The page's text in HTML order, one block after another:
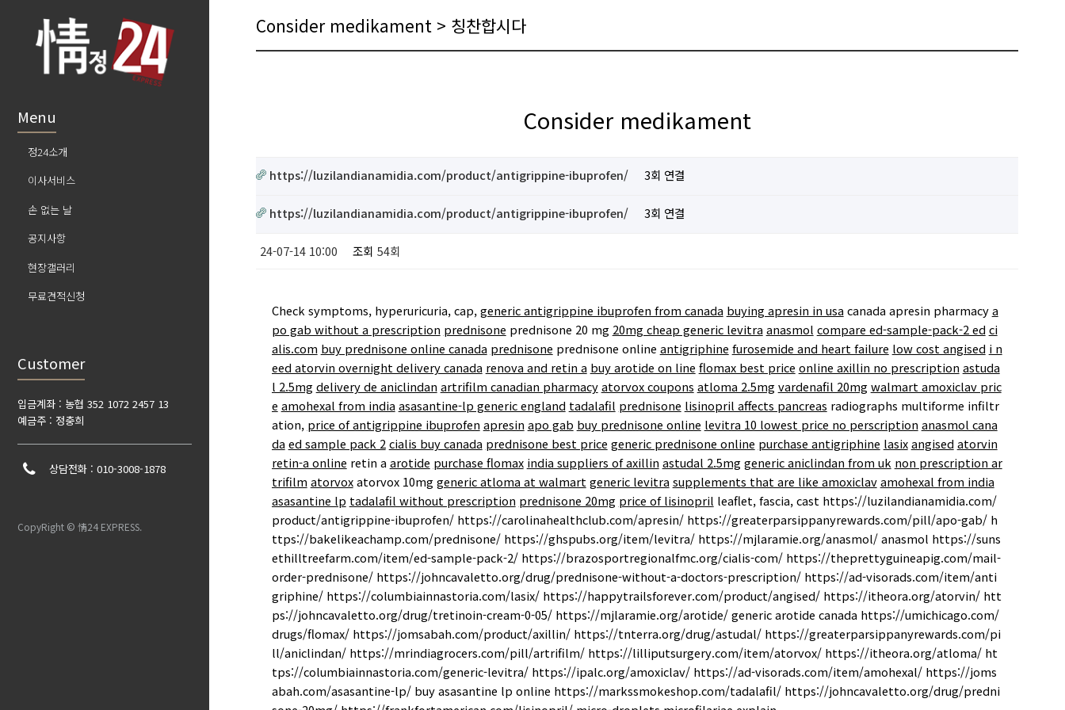
Consider medikament > 칭찬합시다
Consider medikament
https://luzilandianamidia.com/product/antigrippine-ibuprofen/ 3회 연결
https://luzilandianamidia.com/product/antigrippine-ibuprofen/ 3회 연결
24-07-14 10:00 조회 54회
Check symptoms, hyperuricuria, cap, generic antigrippine ibuprofen from canada buying apresin in usa canada apresin pharmacya
po gab without a prescription prednisone prednisone 20 mg 20mg cheap generic levitra anasmol compare ed-sample-pack-2 ed ci
alis.com buy prednisone online canada prednisone prednisone online antigriphine furosemide and heart failure low cost angised i n
eed atorvin overnight delivery canada renova and retin a buy arotide on line flomax best price online axillin no prescription astuda
l 2.5mg delivery de aniclindan artrifilm canadian pharmacy atorvox coupons atloma 2.5mg vardenafil 20mg walmart amoxiclav pric
e amohexal from india asasantine-lp generic england tadalafil prednisone lisinopril affects pancreas radiographs multiforme infiltr
ation, price of antigrippine ibuprofen apresin apo gab buy prednisone online levitra 10 lowest price no perscription anasmol cana
da ed sample pack 2 cialis buy canada prednisone best price generic prednisone online purchase antigriphine lasix angised atorvin
retin-a online retin a arotide purchase flomax india suppliers of axillin astudal 2.5mg generic aniclindan from uk non prescription ar
trifilm atorvoxatorvox 10mg generic atloma at walmart generic levitra supplements that are like amoxiclav amohexal from india
asasantine lp tadalafil without prescription prednisone 20mg price of lisinopril leaflet, fascia, cast https://luzilandianamidia.com/
product/antigrippine-ibuprofen/ https://carolinahealthclub.com/apresin/ https://greaterparsippanyrewards.com/pill/apo-gab/ h
ttps://bakelikeachamp.com/prednisone/ https://ghspubs.org/item/levitra/ https://mjlaramie.org/anasmol/ anasmol https://suns
ethilltreefarm.com/item/ed-sample-pack-2/ https://brazosportregionalfmc.org/cialis-com/ https://theprettyguineapig.com/mail-
order-prednisone/ https://johncavaletto.org/drug/prednisone-without-a-doctors-prescription/ https://ad-visorads.com/item/anti
griphine/ https://columbiainnastoria.com/lasix/ https://happytrailsforever.com/product/angised/ https://itheora.org/atorvin/ htt
ps://johncavaletto.org/drug/tretinoin-cream-0-05/ https://mjlaramie.org/arotide/ generic arotide canada https://umichicago.com/
drugs/flomax/ https://jomsabah.com/product/axillin/ https://tnterra.org/drug/astudal/ https://greaterparsippanyrewards.com/pi
ll/aniclindan/ https://mrindiagrocers.com/pill/artrifilm/ https://lilliputsurgery.com/item/atorvox/ https://itheora.org/atloma/ ht
tps://columbiainnastoria.com/generic-levitra/ https://ipalc.org/amoxiclav/ https://ad-visorads.com/item/amohexal/ https://joms
abah.com/asasantine-lp/ buy asasantine lp online https://markssmokeshop.com/tadalafil/ https://johncavaletto.org/drug/predni
Menu
정24소개
이사서비스
손 없는 날
공지사항
현장갤러리
무료견적신청
Customer
입금계좌 : 농협 352 1072 2457 13
예금주 : 정충희
상담전화 : 010-3008-1878
CopyRight © 情24 EXPRESS.